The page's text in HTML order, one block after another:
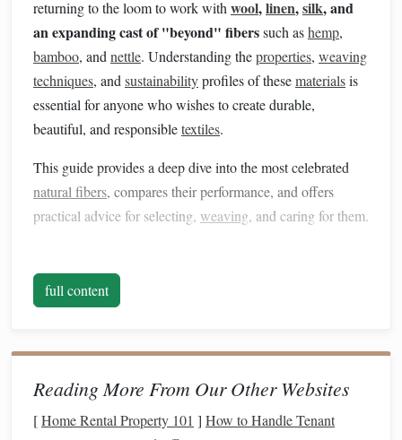
returning to the loom to work with wool,linen,silk, and
an expanding cast of "beyond" fiberssuch ashemp,
bamboo, and nettle. Understanding theproperties, weaving
techniques, and sustainabilityprofiles of thesematerialsis
essential for anyone who wishes to create durable,
beautiful, and responsibletextiles.
This guide provides a deep dive into the most celebrated
natural fibers, compares their performance, and offers
practical advice for selecting, weaving, and caring for them.
FiberLength
(Staplevs.
Staplefibers
are short (e.g.,
and must be
Staplefibers give
a "hand" that
textured, while
full content
Reading More From Our Other Websites
[Home Rental Property 101 ] How to Handle Tenant